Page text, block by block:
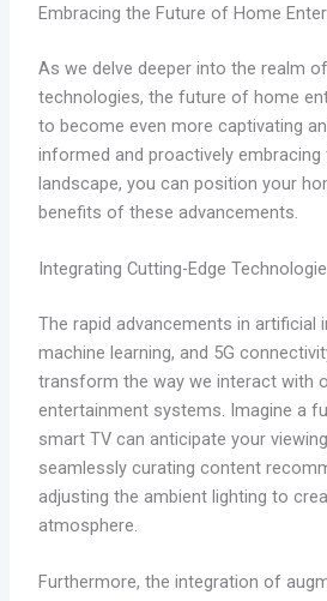
Embracing the Future of Home
As we delve deeper into the realm
technologies, the future of home
to become even more captivating
informed and proactively embracing
landscape, you can position your
benefits of these advancements.
Integrating Cutting-Edge
The rapid advancements in artificial
machine learning, and 5G
transform the way we interact with
entertainment systems. Imagine a
smart TV can anticipate your
seamlessly curating content
adjusting the ambient lighting to
atmosphere.
Furthermore, the integration of